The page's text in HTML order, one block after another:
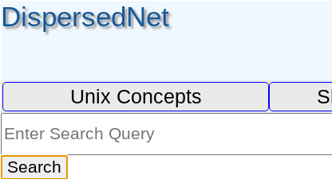
DispersedNet
Unix Concepts